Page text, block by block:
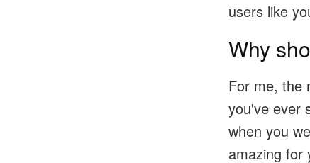
users like
Why
For me, the
you've ever
when you
amazing for